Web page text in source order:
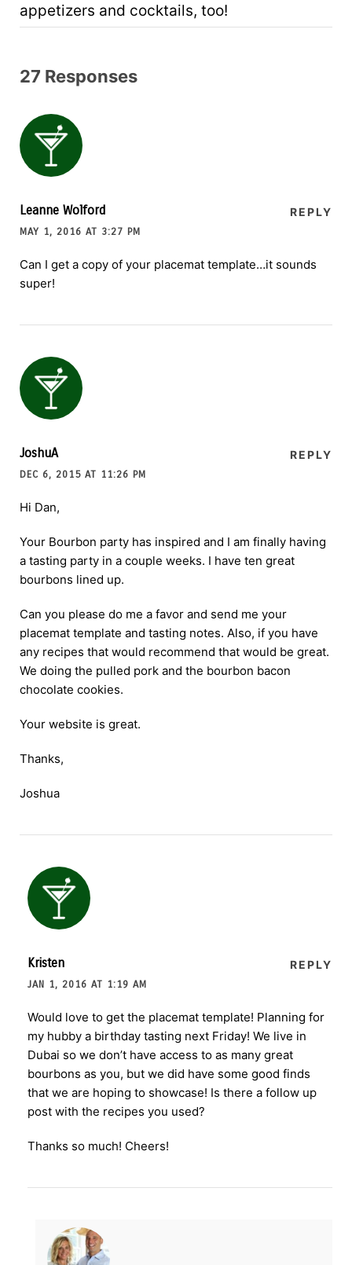
appetizers and cocktails, too!
27 Responses
Leanne Wolford
MAY 1, 2016 AT 3:27 PM
REPLY
Can I get a copy of your placemat template…it sounds
super!
JoshuA
DEC 6, 2015 AT 11:26 PM
REPLY
Hi Dan,
Your Bourbon party has inspired and I am finally having
a tasting party in a couple weeks. I have ten great
bourbons lined up.
Can you please do me a favor and send me your
placemat template and tasting notes. Also, if you have
any recipes that would recommend that would be great.
We doing the pulled pork and the bourbon bacon
chocolate cookies.
Your website is great.
Thanks,
Joshua
Kristen
JAN 1, 2016 AT 1:19 AM
REPLY
Would love to get the placemat template! Planning for
my hubby a birthday tasting next Friday! We live in
Dubai so we don’t have access to as many great
bourbons as you, but we did have some good finds
that we are hoping to showcase! Is there a follow up
post with the recipes you used?
Thanks so much! Cheers!